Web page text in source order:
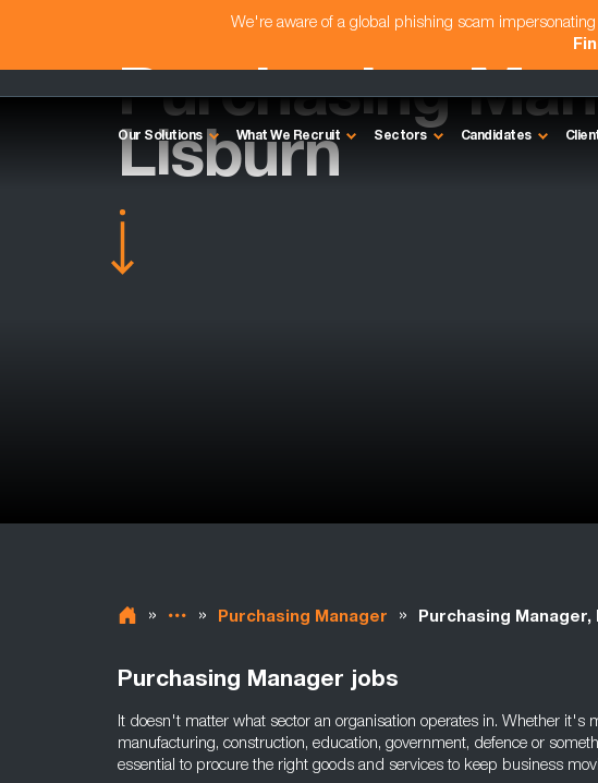
We're aware of a global phishing scam
Our Solutions What We Recruit Sectors Candidates
Purchasing
Lisburn
» » Purchasing Manager » Purchasing Manager,
Purchasing Manager jobs
It doesn't matter what sector an organisation operates in. Whether it's
manufacturing, construction, education, government, defence or
essential to procure the right goods and services to keep business